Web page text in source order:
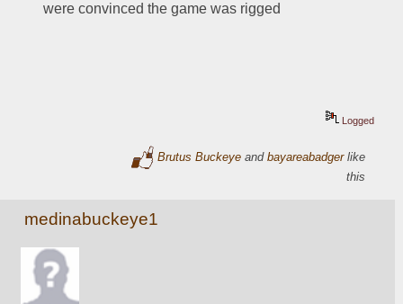
were convinced the game was rigged
Logged
Brutus Buckeye andbayareabadgerlike
this
medinabuckeye1